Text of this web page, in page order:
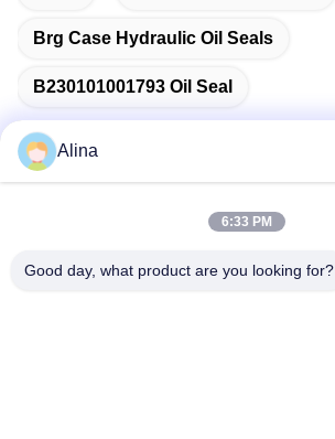
Brg Case Hydraulic Oil Seals
B230101001793 Oil Seal
Address
Alina
6:33 PM
Good day, what product are you looking for?